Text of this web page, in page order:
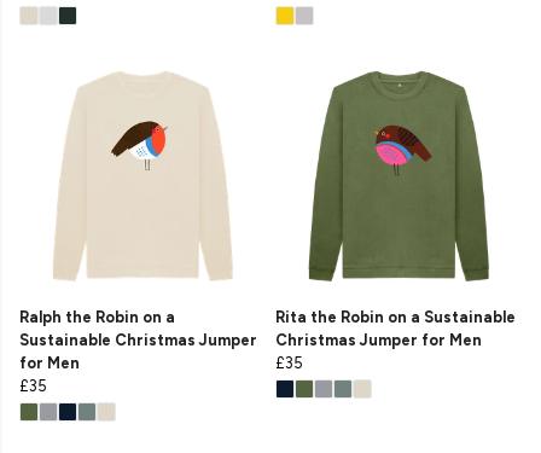
Ralph the Robin on a
Sustainable Christmas Jumper
for Men
£35
Rita the Robin on a Sustainable
Christmas Jumper for Men
£35